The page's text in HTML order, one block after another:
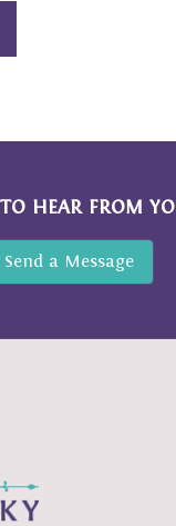
HEAR FROM